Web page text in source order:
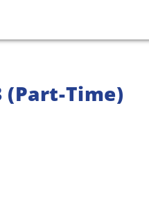
(Part-Time)